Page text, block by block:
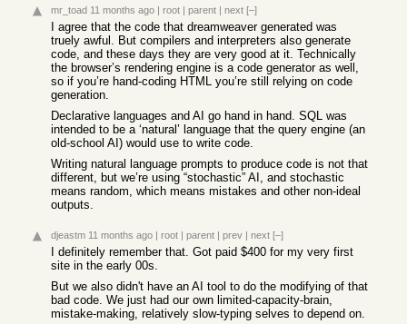
mr_toad 11 months ago | root | parent | next [–]
I agree that the code that dreamweaver generated was
truely awful. But compilers and interpreters also generate
code, and these days they are very good at it. Technically
the browser’s rendering engine is a code generator as well,
so if you’re hand-coding HTML you’re still relying on code
generation.
Declarative languages and AI go hand in hand. SQL was
intended to be a ‘natural’ language that the query engine (an
old-school AI) would use to write code.
Writing natural language prompts to produce code is not that
different, but we’re using “stochastic” AI, and stochastic
means random, which means mistakes and other non-ideal
outputs.
djeastm 11 months ago | root | parent | prev | next [–]
I definitely remember that. Got paid $400 for my very first
site in the early 00s.
But we also didn't have an AI tool to do the modifying of that
bad code. We just had our own limited-capacity-brain,
mistake-making, relatively slow-typing selves to depend on.